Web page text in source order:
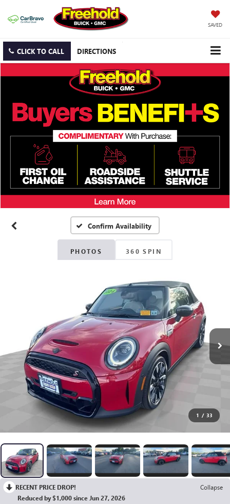
SAVED
CLICK TO CALL DIRECTIONS
Confirm Availability
PHOTOS 360 SPIN
1 / 33
RECENT PRICE DROP!
Collapse
Reduced by $1,000 since Jun 27, 2026